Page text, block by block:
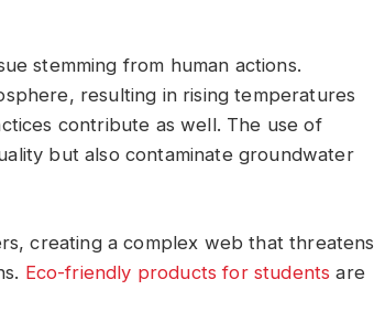
stemming from human actions.
resulting in rising temperatures
contribute as well. The use of
but also contaminate groundwater
creating a complex web that threatens
Eco-friendly products for students are